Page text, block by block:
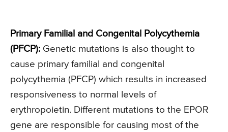
Primary Familial and Congenital Polycythemia
(PFCP): Genetic mutations is also thought to
cause primary familial and congenital
polycythemia (PFCP) which results in increased
responsiveness to normal levels of
erythropoietin. Different mutations to the EPOR
gene are responsible for causing most of the